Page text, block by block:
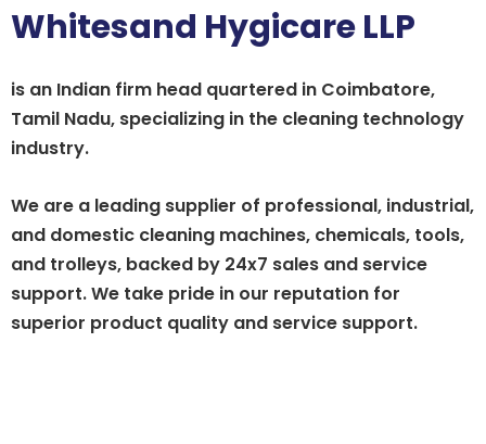
Whitesand Hygicare LLP
is an Indian firm head quartered in Coimbatore,
Tamil Nadu, specializing in the cleaning technology
industry.
We are a leading supplier of professional, industrial,
and domestic cleaning machines, chemicals, tools,
and trolleys, backed by 24x7 sales and service
support. We take pride in our reputation for
superior product quality and service support.